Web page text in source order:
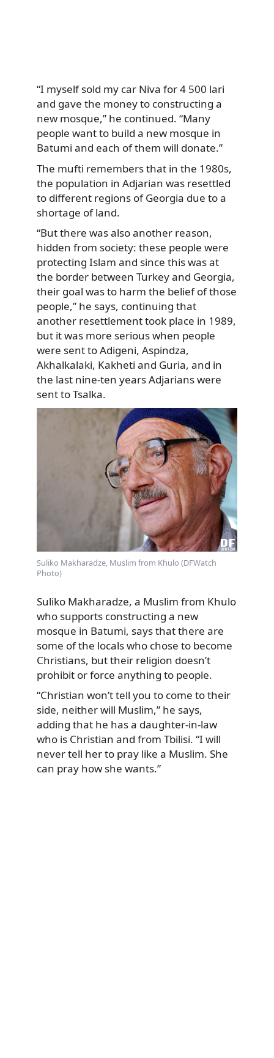
“I myself sold my car Niva for 4 500 lari
and gave the money to constructing a
new mosque,” he continued. “Many
people want to build a new mosque in
Batumi and each of them will donate.”
The mufti remembers that in the 1980s,
the population in Adjarian was resettled
to different regions of Georgia due to a
shortage of land.
“But there was also another reason,
hidden from society: these people were
protecting Islam and since this was at
the border between Turkey and Georgia,
their goal was to harm the belief of those
people,” he says, continuing that
another resettlement took place in 1989,
but it was more serious when people
were sent to Adigeni, Aspindza,
Akhalkalaki, Kakheti and Guria, and in
the last nine-ten years Adjarians were
sent to Tsalka.
Suliko Makharadze, Muslim from Khulo (DFWatch
Photo)
Suliko Makharadze, a Muslim from Khulo
who supports constructing a new
mosque in Batumi, says that there are
some of the locals who chose to become
Christians, but their religion doesn’t
prohibit or force anything to people.
“Christian won’t tell you to come to their
side, neither will Muslim,” he says,
adding that he has a daughter-in-law
who is Christian and from Tbilisi. “I will
never tell her to pray like a Muslim. She
can pray how she wants.”